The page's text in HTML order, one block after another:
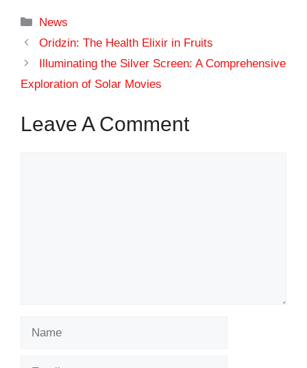
Categories
News
Oridzin: The Health Elixir in Fruits
Illuminating the Silver Screen: A Comprehensive
Exploration of Solar Movies
Leave A Comment